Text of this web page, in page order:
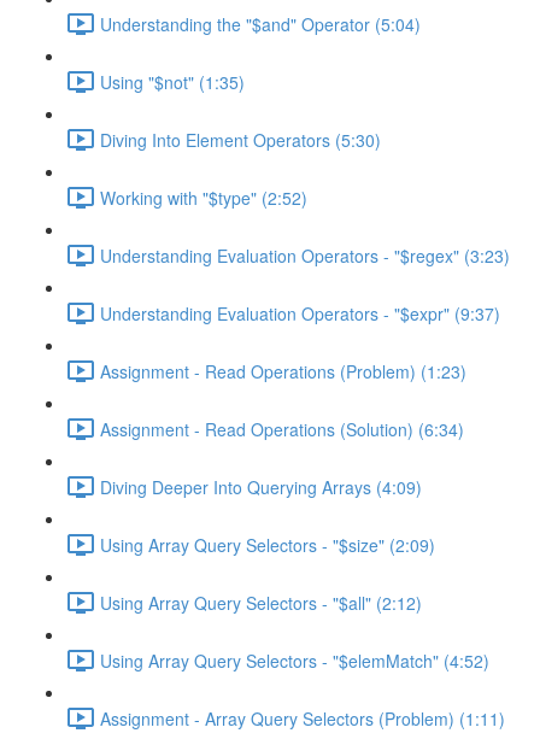
Understanding the "$and" Operator (5:04)
Using "$not" (1:35)
Diving Into Element Operators (5:30)
Working with "$type" (2:52)
Understanding Evaluation Operators - "$regex" (3:23)
Understanding Evaluation Operators - "$expr" (9:37)
Assignment - Read Operations (Problem) (1:23)
Assignment - Read Operations (Solution) (6:34)
Diving Deeper Into Querying Arrays (4:09)
Using Array Query Selectors - "$size" (2:09)
Using Array Query Selectors - "$all" (2:12)
Using Array Query Selectors - "$elemMatch" (4:52)
Assignment - Array Query Selectors (Problem) (1:11)